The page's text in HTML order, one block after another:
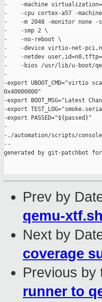
-    -machine
-    -cpu cortex-a57 -
-    -m 2048 -monitor none
-    -smp 2 \
-    -no-reboot \
-    -device virtio-net-
-    -netdev
-    -bios /usr/lib/u-boot/
-
-export UBOOT_CMD="virtio
0x40000000"
-export BOOT_MSG="Latest
-export
-export PASSED="${passed}"
-
-./automation/scripts/
--
generated by git-patchbot
Prev by
qemu-xtf.sh
Next by
coverage
Previous by
runner to